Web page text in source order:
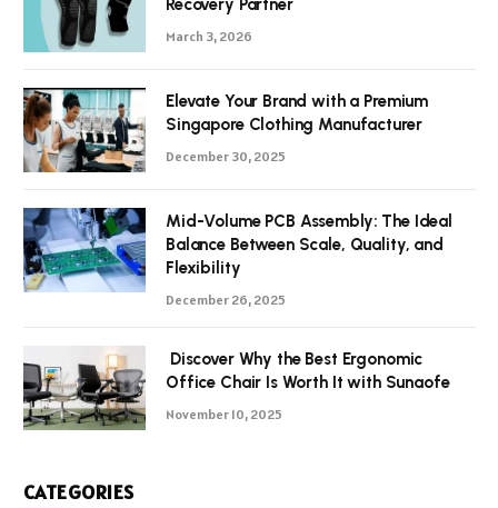
Recovery Partner
March 3, 2026
Elevate Your Brand with a Premium
Singapore Clothing Manufacturer
December 30, 2025
Mid-Volume PCB Assembly: The Ideal
Balance Between Scale, Quality, and
Flexibility
December 26, 2025
Discover Why the Best Ergonomic
Office Chair Is Worth It with Sunaofe
November 10, 2025
CATEGORIES